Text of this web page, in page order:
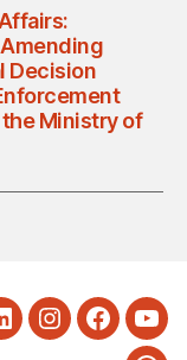
Decision
Ministry of
LinkedInInstagram